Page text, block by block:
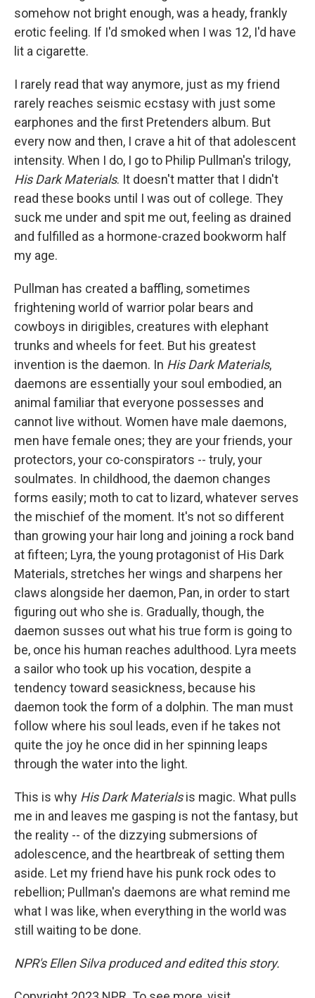
somehow not bright enough, was a heady, frankly
erotic feeling. If I'd smoked when I was 12, I'd have
lit a cigarette.
I rarely read that way anymore, just as my friend
rarely reaches seismic ecstasy with just some
earphones and the first Pretenders album. But
every now and then, I crave a hit of that adolescent
intensity. When I do, I go to Philip Pullman's trilogy,
His Dark Materials. It doesn't matter that I didn't
read these books until I was out of college. They
suck me under and spit me out, feeling as drained
and fulfilled as a hormone-crazed bookworm half
my age.
Pullman has created a baffling, sometimes
frightening world of warrior polar bears and
cowboys in dirigibles, creatures with elephant
trunks and wheels for feet. But his greatest
invention is the daemon. In His Dark Materials,
daemons are essentially your soul embodied, an
animal familiar that everyone possesses and
cannot live without. Women have male daemons,
men have female ones; they are your friends, your
protectors, your co-conspirators -- truly, your
soulmates. In childhood, the daemon changes
forms easily; moth to cat to lizard, whatever serves
the mischief of the moment. It's not so different
than growing your hair long and joining a rock band
at fifteen; Lyra, the young protagonist of His Dark
Materials, stretches her wings and sharpens her
claws alongside her daemon, Pan, in order to start
figuring out who she is. Gradually, though, the
daemon susses out what his true form is going to
be, once his human reaches adulthood. Lyra meets
a sailor who took up his vocation, despite a
tendency toward seasickness, because his
daemon took the form of a dolphin. The man must
follow where his soul leads, even if he takes not
quite the joy he once did in her spinning leaps
through the water into the light.
This is why His Dark Materialsis magic. What pulls
me in and leaves me gasping is not the fantasy, but
the reality -- of the dizzying submersions of
adolescence, and the heartbreak of setting them
aside. Let my friend have his punk rock odes to
rebellion; Pullman's daemons are what remind me
what I was like, when everything in the world was
still waiting to be done.
NPR's Ellen Silva produced and edited this story.